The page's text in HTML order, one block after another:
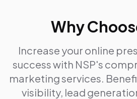
Why
Increase your online
success with NSP's
marketing services.
visibility, lead